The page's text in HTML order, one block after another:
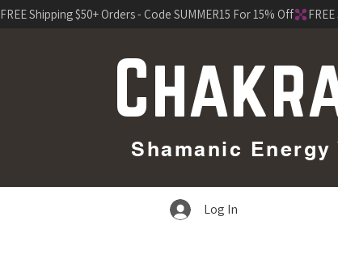
FREE Shipping $50+ Orders - Code SUMMER15 For 15% Off
Shamanic
Log In